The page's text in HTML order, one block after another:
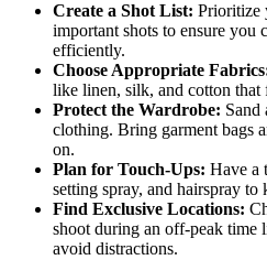
Create a Shot List: Prioritize
important shots to ensure you
efficiently.
Choose Appropriate
like linen, silk, and cotton that
Protect the Wardrobe: Sand
clothing. Bring garment bags
on.
Plan for Touch-Ups: Have a
setting spray, and hairspray
Find Exclusive Locations:
shoot during an off-peak time
avoid distractions.